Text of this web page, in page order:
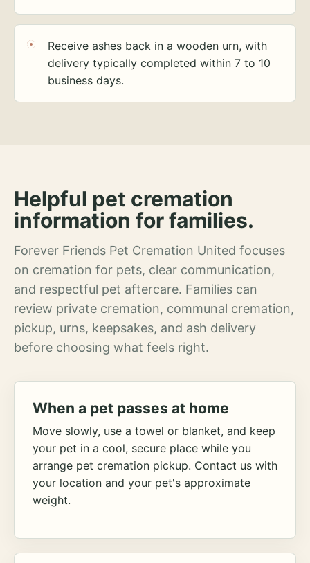
Receive ashes back in a wooden urn, with
delivery typically completed within 7 to 10
business days.
Helpful pet cremation
information for families.
Forever Friends Pet Cremation United focuses
on cremation for pets, clear communication,
and respectful pet aftercare. Families can
review private cremation, communal cremation,
pickup, urns, keepsakes, and ash delivery
before choosing what feels right.
When a pet passes at home
Move slowly, use a towel or blanket, and keep
your pet in a cool, secure place while you
arrange pet cremation pickup. Contact us with
your location and your pet's approximate
weight.